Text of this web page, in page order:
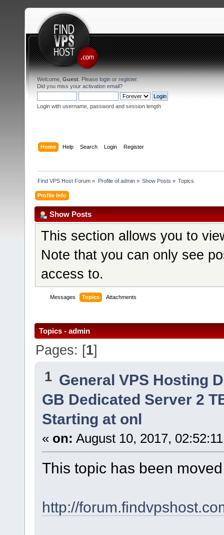
Welcome, Guest . Please login or register.
Did you miss your activation email?
Login with username, password and session length
Home Help Search Login Register
Find VPS Host Forum » Profile of admin» Show Posts » Topics
Profile Info
Show Posts
This section allows you to
Note that you can only see
access to.
Messages Topics Attachments
Topics - admin
Pages: [1]
1 General VPS Hosting
GB Dedicated Server 2
Starting at onl
« on: August 10, 2017,
This topic has been
http://